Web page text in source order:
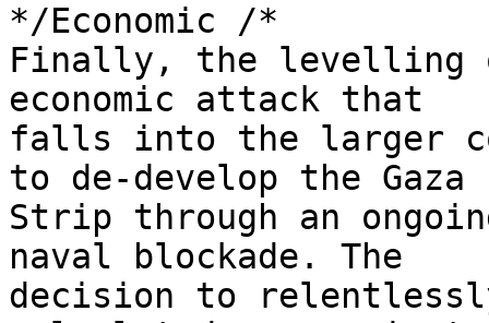
*/Economic /*
Finally, the levelling
economic attack that
falls into the larger
to de-develop the Gaza
Strip through an
naval blockade. The
decision to